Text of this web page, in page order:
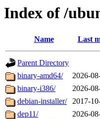
Index of /
Name Last
Parent Directory
binary-amd64/
2026-
binary-i386/
2026-
debian-installer/
2017-
dep11/
2026-